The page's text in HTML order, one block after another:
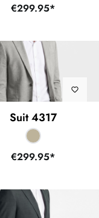
€299.95*
Suit 4317
€299.95*